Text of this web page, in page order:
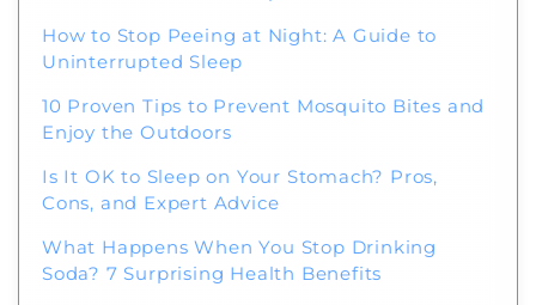
How to Stop Peeing at Night: A Guide to
Uninterrupted Sleep
10 Proven Tips to Prevent Mosquito Bites and
Enjoy the Outdoors
Is It OK to Sleep on Your Stomach? Pros,
Cons, and Expert Advice
What Happens When You Stop Drinking
Soda? 7 Surprising Health Benefits